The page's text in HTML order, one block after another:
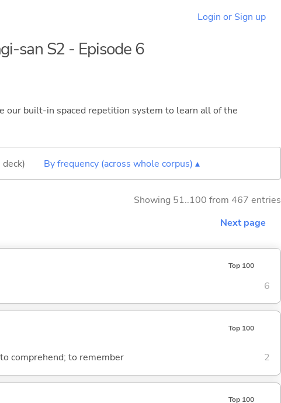
Login or Sign up
san S2 - Episode 6
our built-in spaced repetition system to learn all of the
By frequency (across whole corpus) ▴
Showing 51..100 from 467 entries
Next page
Top 100
6
Top 100
comprehend; to remember 2
Top 100